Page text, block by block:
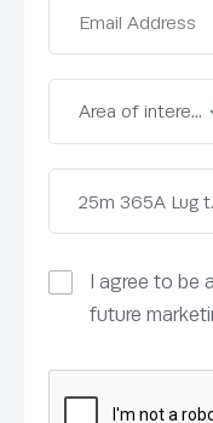
I agree to be
future